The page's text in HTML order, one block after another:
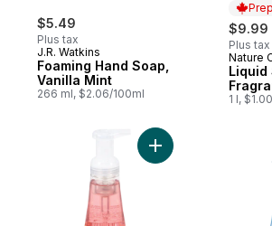
$5.49
Plus tax
J.R. Watkins
Foaming Hand Soap,
Vanilla Mint
266 ml, $2.06/100ml
$9.99
Plus tax
Nature
Liquid
1 l,
Add Foam Hand